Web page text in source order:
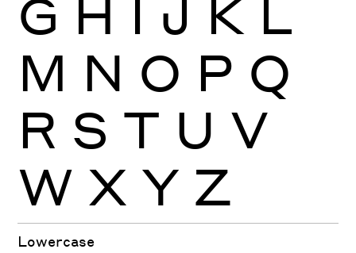
G H I J K L
M N O P Q
R S T U V
W X Y Z
Lowercase